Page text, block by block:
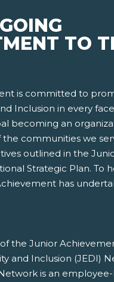
TO
is committed to
Inclusion in every
becoming an
communities we
outlined in the
Strategic Plan. To
has
the Junior
and Inclusion (JEDI)
is an